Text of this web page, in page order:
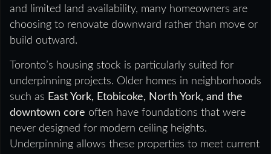
and limited land availability, many homeowners are
choosing to renovate downward rather than move or
build outward.
Toronto’s housing stock is particularly suited for
underpinning projects. Older homes in neighborhoods
such as East York, Etobicoke, North York, and the
downtown core often have foundations that were
never designed for modern ceiling heights.
Underpinning allows these properties to meet current